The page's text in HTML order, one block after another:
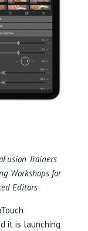
Trainers
Workshops for
Editors
it is launching